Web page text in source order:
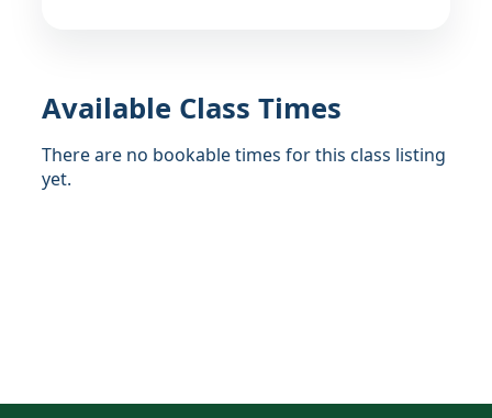
Available Class Times
There are no bookable times for this class listing
yet.